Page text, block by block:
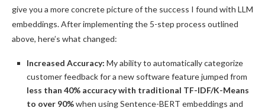
give you a more concrete picture of the success I found with LLM
embeddings. After implementing the 5-step process outlined
above, here’s what changed:
Increased Accuracy: My ability to automatically categorize
customer feedback for a new software feature jumped from
less than 40% accuracy with traditional TF-IDF/K-Means
to over 90%when using Sentence-BERT embeddings and